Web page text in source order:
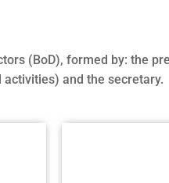
(BoD), formed by: the
and the secretary.